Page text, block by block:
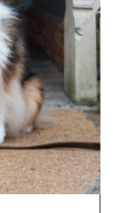
stay,
drink
-